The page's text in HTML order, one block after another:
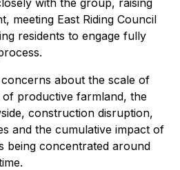
meeting East Riding Council
residents to engage fully
concerns about the scale of
productive farmland, the
construction disruption,
and the cumulative impact of
being concentrated around